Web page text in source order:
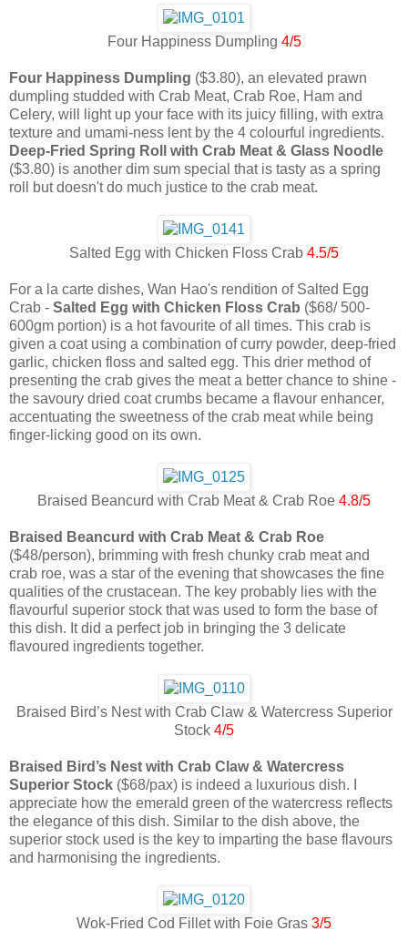
Four Happiness Dumpling 4/5
Four Happiness Dumpling ($3.80), an elevated prawn
dumpling studded with Crab Meat, Crab Roe, Ham and
Celery, will light up your face with its juicy filling, with extra
texture and umami-ness lent by the 4 colourful ingredients.
Deep-Fried Spring Roll with Crab Meat & Glass Noodle
($3.80) is another dim sum special that is tasty as a spring
roll but doesn't do much justice to the crab meat.
Salted Egg with Chicken Floss Crab 4.5/5
For a la carte dishes, Wan Hao's rendition of Salted Egg
Crab - Salted Egg with Chicken Floss Crab ($68/ 500-
600gm portion) is a hot favourite of all times. This crab is
given a coat using a combination of curry powder, deep-fried
garlic, chicken floss and salted egg. This drier method of
presenting the crab gives the meat a better chance to shine -
the savoury dried coat crumbs became a flavour enhancer,
accentuating the sweetness of the crab meat while being
finger-licking good on its own.
Braised Beancurd with Crab Meat & Crab Roe 4.8/5
Braised Beancurd with Crab Meat & Crab Roe
($48/person), brimming with fresh chunky crab meat and
crab roe, was a star of the evening that showcases the fine
qualities of the crustacean. The key probably lies with the
flavourful superior stock that was used to form the base of
this dish. It did a perfect job in bringing the 3 delicate
flavoured ingredients together.
Braised Bird’s Nest with Crab Claw & Watercress Superior
Stock 4/5
Braised Bird’s Nest with Crab Claw & Watercress
Superior Stock ($68/pax) is indeed a luxurious dish. I
appreciate how the emerald green of the watercress reflects
the elegance of this dish. Similar to the dish above, the
superior stock used is the key to imparting the base flavours
and harmonising the ingredients.
Wok-Fried Cod Fillet with Foie Gras 3/5